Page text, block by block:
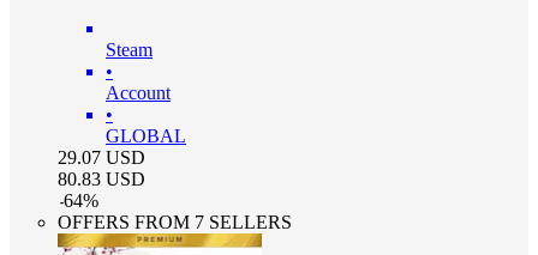
Steam
•
Account
•
GLOBAL
29.07 USD
80.83 USD
-64%
OFFERS FROM 7 SELLERS